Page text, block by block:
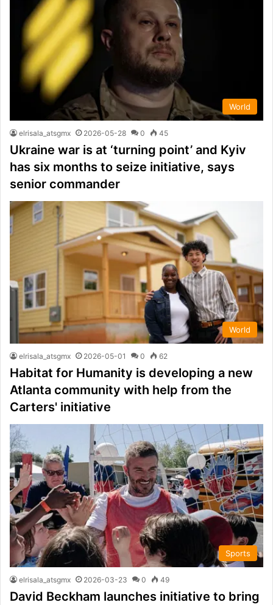
World
elrisala_atsgmx 2026-05-28 0 45
Ukraine war is at ‘turning point’ and Kyiv
has six months to seize initiative, says
senior commander
World
elrisala_atsgmx 2026-05-01 0 62
Habitat for Humanity is developing a new
Atlanta community with help from the
Carters' initiative
Sports
elrisala_atsgmx 2026-03-23 0 49
David Beckham launches initiative to bring